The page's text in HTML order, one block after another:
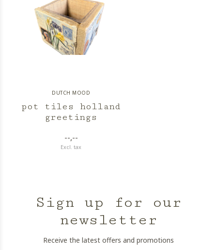
DUTCH MOOD
pot tiles holland
greetings
--,--
Excl. tax
Sign up for our
newsletter
Receive the latest offers and promotions